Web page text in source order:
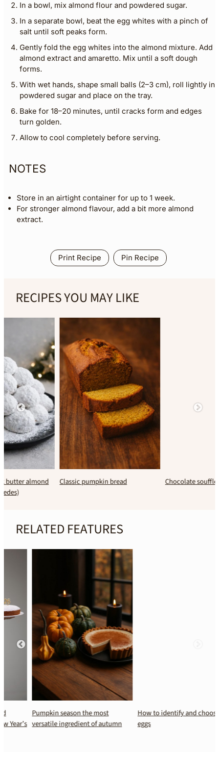
In a bowl, mix almond flour and powdered sugar.
In a separate bowl, beat the egg whites with a pinch of
salt until soft peaks form.
Gently fold the egg whites into the almond mixture. Add
almond extract and amaretto. Mix until a soft dough
forms.
With wet hands, shape small balls (2–3 cm), roll lightly in
powdered sugar and place on the tray.
Bake for 18–20 minutes, until cracks form and edges
turn golden.
Allow to cool completely before serving.
NOTES
Store in an airtight container for up to 1 week.
For stronger almond flavour, add a bit more almond
extract.
Print Recipe Pin Recipe
RECIPES YOU MAY LIKE
Classic pumpkin bread Chocolate soufflé
RELATED FEATURES
Pumpkin season the most
versatile ingredient of autumn
How to identify and choose fresh
eggs